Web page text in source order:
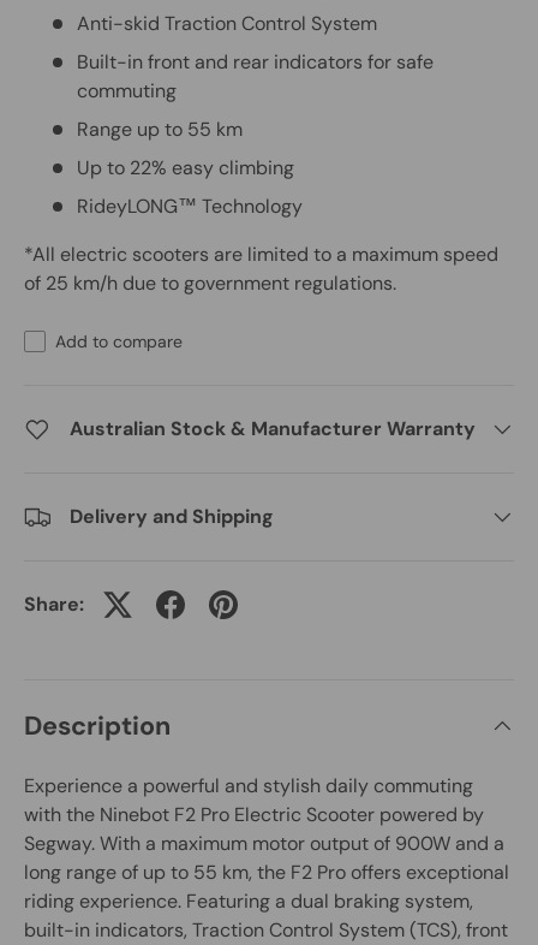
Anti-skid Traction Control System
Built-in front and rear indicators for safe
commuting
Range up to 55 km
Up to 22% easy climbing
RideyLONG™ Technology
*All electric scooters are limited to a maximum speed
of 25 km/h due to government regulations.
Add to compare
Australian Stock & Manufacturer Warranty
Delivery and Shipping
Share:
Description
Experience a powerful and stylish daily commuting
with the Ninebot F2 Pro Electric Scooter powered by
Segway. With a maximum motor output of 900W and a
long range of up to 55 km, the F2 Pro offers exceptional
riding experience. Featuring a dual braking system,
built-in indicators, Traction Control System (TCS), front